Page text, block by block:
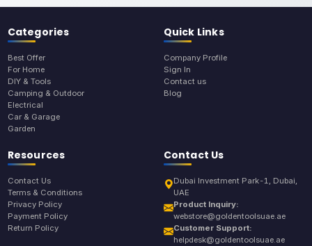
Categories
Best Offer
For Home
DIY & Tools
Camping & Outdoor
Electrical
Car & Garage
Garden
Quick Links
Company Profile
Sign In
Contact us
Blog
Resources
Contact Us
Terms & Conditions
Privacy Policy
Payment Policy
Return Policy
Contact Us
Dubai Investment Park-1, Dubai,
UAE
Product Inquiry:
webstore@goldentoolsuae.ae
Customer Support:
helpdesk@goldentoolsuae.ae